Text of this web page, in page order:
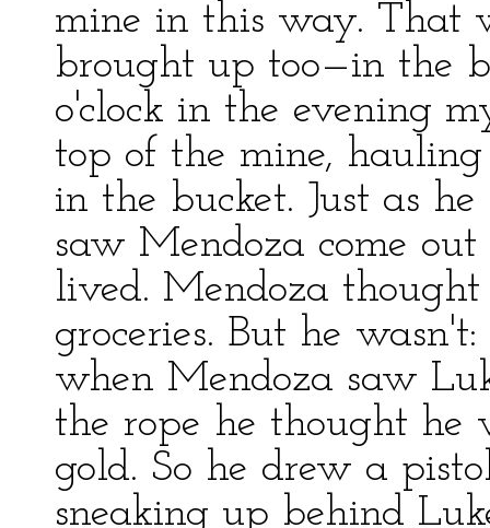
mine in this way. That
brought up too—in the
o'clock in the evening
top of the mine,
in the bucket. Just as
saw Mendoza come
lived. Mendoza
groceries. But he
when Mendoza saw
the rope he thought
gold. So he drew a
sneaking up behind